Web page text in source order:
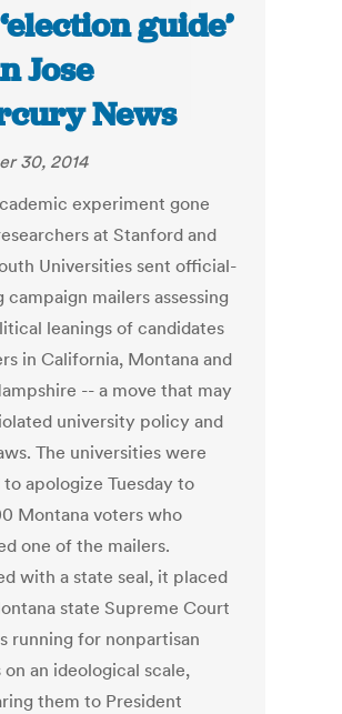
guide’
Jose
News
30, 2014
experiment gone
at Stanford and
Universities sent official-
campaign mailers assessing
leanings of candidates
in California, Montana and
-- a move that may
university policy and
The universities were
apologize Tuesday to
Montana voters who
one of the mailers.
with a state seal, it placed
state Supreme Court
running for nonpartisan
an ideological scale,
them to President